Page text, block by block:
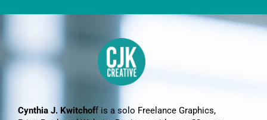
Cynthia J. Kwitchoff is a solo Freelance Graphics,